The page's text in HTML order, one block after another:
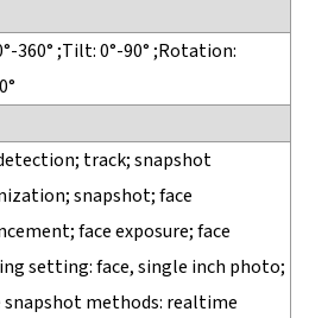
360° ;Tilt: 0°-90° ;Rotation:
track; snapshot
snapshot; face
face exposure; face
setting: face, single inch photo;
snapshot methods: realtime